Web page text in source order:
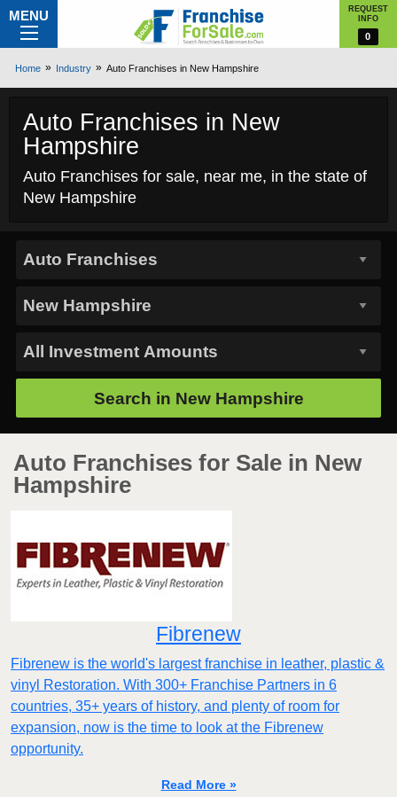
MENU
REQUEST
INFO
0
Home Industry Auto Franchises in New Hampshire
Auto Franchises in New
Hampshire
Auto Franchises for sale, near me, in the state of
New Hampshire
Search in New Hampshire
Auto Franchises for Sale in New
Hampshire
Fibrenew
Fibrenew is the world's largest franchise in leather, plastic &
vinyl Restoration. With 300+ Franchise Partners in 6
countries, 35+ years of history, and plenty of room for
expansion, now is the time to look at the Fibrenew
opportunity.
Read More »